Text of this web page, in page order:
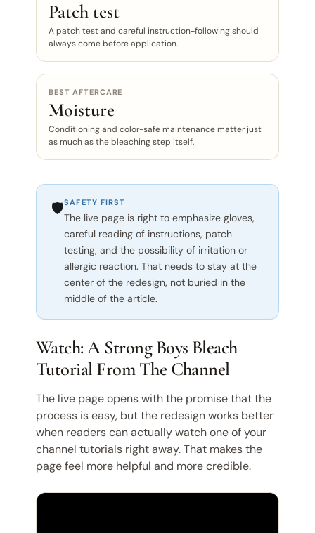
Patch test
A patch test and careful instruction-following should
always come before application.
BEST AFTERCARE
Moisture
Conditioning and color-safe maintenance matter just
as much as the bleaching step itself.
🛡️SAFETY FIRST
The live page is right to emphasize gloves,
careful reading of instructions, patch
testing, and the possibility of irritation or
allergic reaction. That needs to stay at the
center of the redesign, not buried in the
middle of the article.
Watch: A Strong Boys Bleach
Tutorial From The Channel
The live page opens with the promise that the
process is easy, but the redesign works better
when readers can actually watch one of your
channel tutorials right away. That makes the
page feel more helpful and more credible.